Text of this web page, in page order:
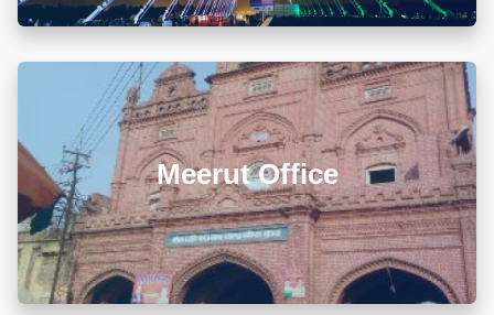
Chandigarh Office
+911722785007
Map & Directions ⟶
Allahabad Office
A-105/106, Sterling Apartment, 93 Muir Road, Near
Sadar Bazar Crossing, Ashok Nagar, Allahabad -
211001
+918010656060